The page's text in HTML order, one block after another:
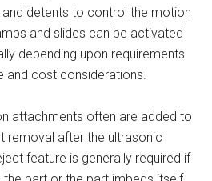
detents to control the motion
and slides can be activated
depending upon requirements
and cost considerations.
attachments often are added to
removal after the ultrasonic
feature is generally required if